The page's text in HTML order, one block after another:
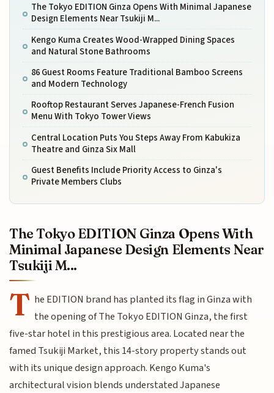
The Tokyo EDITION Ginza Opens With Minimal Japanese
Design Elements Near Tsukiji M...
Kengo Kuma Creates Wood-Wrapped Dining Spaces
and Natural Stone Bathrooms
86 Guest Rooms Feature Traditional Bamboo Screens
and Modern Technology
Rooftop Restaurant Serves Japanese-French Fusion
Menu With Tokyo Tower Views
Central Location Puts You Steps Away From Kabukiza
Theatre and Ginza Six Mall
Guest Benefits Include Priority Access to Ginza's
Private Members Clubs
The Tokyo EDITION Ginza Opens With
Minimal Japanese Design Elements Near
Tsukiji M...
T he EDITION brand has planted its flag in Ginza with
the opening of The Tokyo EDITION Ginza, the first
five-star hotel in this prestigious area. Located near the
famed Tsukiji Market, this 14-story property stands out
with its unique design approach. Kengo Kuma's
architectural vision blends understated Japanese